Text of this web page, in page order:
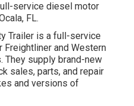
service diesel motor
FL.
Trailer is a full-service
and Western
They supply brand-new
sales, parts, and repair
and versions of